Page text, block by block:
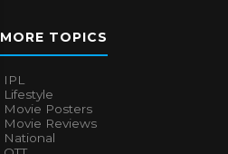
MORE TOPICS
IPL
Lifestyle
Movie Posters
Movie Reviews
National